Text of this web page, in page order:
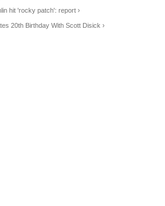
hit 'rocky patch': report ›
20th Birthday With Scott Disick ›